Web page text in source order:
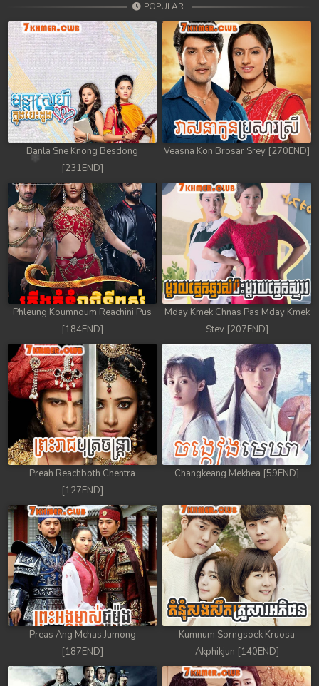
POPULAR
Banla Sne Knong Besdong
[231END]
Veasna Kon Brosar Srey [270END]
Phleung Koumnoum Reachini Pus
[184END]
Mday Kmek Chnas Pas Mday Kmek
Stev [207END]
Preah Reachboth Chentra
[127END]
Changkeang Mekhea [59END]
Preas Ang Mchas Jumong
[187END]
Kumnum Sorngsoek Kruosa
Akphikjun [140END]